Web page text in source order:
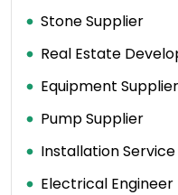
Stone Supplier
Real Estate
Equipment Supplier
Pump Supplier
Installation Service
Electrical Engineer